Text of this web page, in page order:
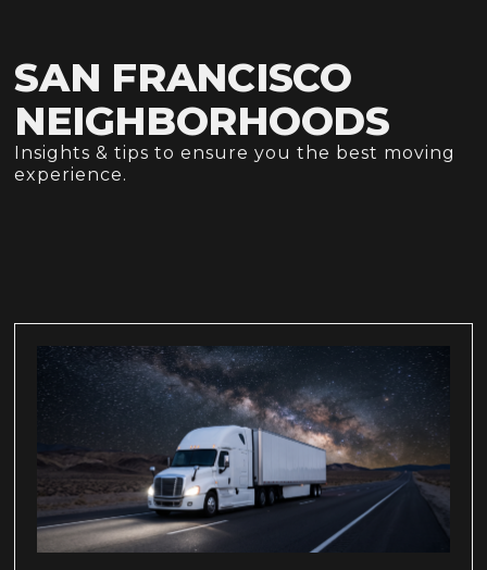
SAN FRANCISCO
NEIGHBORHOODS
Insights & tips to ensure you the best moving
experience.